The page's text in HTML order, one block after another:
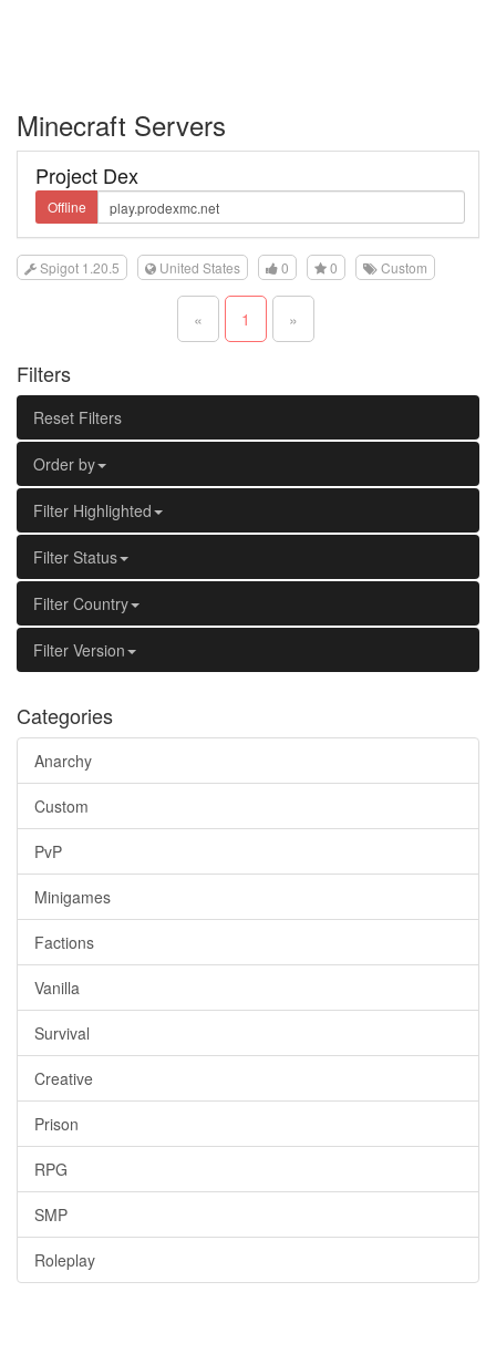
Minecraft Servers
Project Dex
Offline
Spigot 1.20.5 United States 0 0 Custom
« 1 »
Filters
Reset Filters
Order by
Filter Highlighted
Filter Status
Filter Country
Filter Version
Categories
Anarchy
Custom
PvP
Minigames
Factions
Vanilla
Survival
Creative
Prison
RPG
SMP
Roleplay